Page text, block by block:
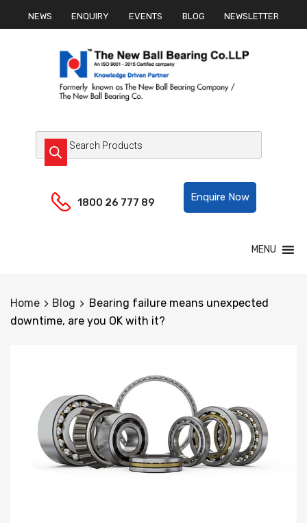
NEWS ENQUIRY EVENTS BLOG NEWSLETTER
1800 26 777 89 Enquire Now
MENU
Home Blog
Bearing failure means unexpected
downtime, are you OK with it?